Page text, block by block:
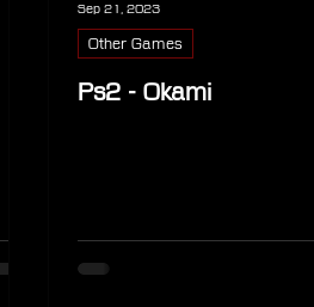
Ps2 - Okami
Other Games
Sep 21, 2023